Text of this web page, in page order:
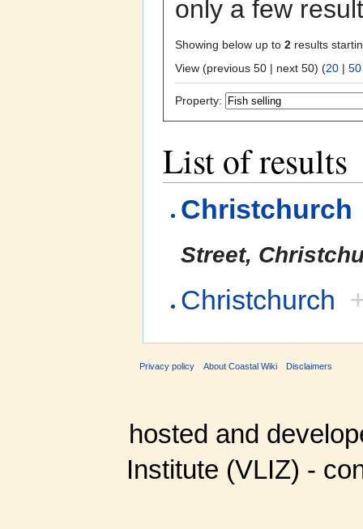
only a few
Showing below up to 2 results
View (previous 50 | next 50) (20 | 50
Property:
List of results
Christchurch
Street,
Christchurch
Privacy policy About Coastal Wiki Disclaimers
hosted and
Institute (VLIZ) -